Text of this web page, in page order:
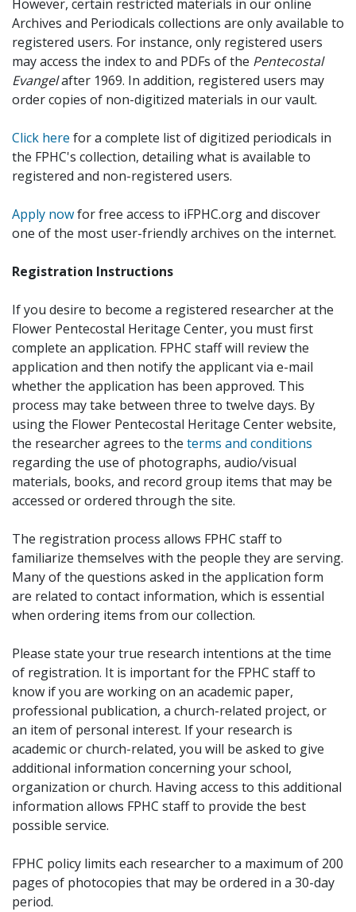
However, certain restricted materials in our online
Archives and Periodicals collections are only available to
registered users. For instance, only registered users
may access the index to and PDFs of the Pentecostal
Evangelafter 1969. In addition, registered users may
order copies of non-digitized materials in our vault.
Click here for a complete list of digitized periodicals in
the FPHC's collection, detailing what is available to
registered and non-registered users.
Apply nowfor free access to iFPHC.org and discover
one of the most user-friendly archives on the internet.
Registration Instructions
If you desire to become a registered researcher at the
Flower Pentecostal Heritage Center, you must first
complete an application. FPHC staff will review the
application and then notify the applicant via e-mail
whether the application has been approved. This
process may take between three to twelve days. By
using the Flower Pentecostal Heritage Center website,
the researcher agrees to the terms and conditions
regarding the use of photographs, audio/visual
materials, books, and record group items that may be
accessed or ordered through the site.
The registration process allows FPHC staff to
familiarize themselves with the people they are serving.
Many of the questions asked in the application form
are related to contact information, which is essential
when ordering items from our collection.
Please state your true research intentions at the time
of registration. It is important for the FPHC staff to
know if you are working on an academic paper,
professional publication, a church-related project, or
an item of personal interest. If your research is
academic or church-related, you will be asked to give
additional information concerning your school,
organization or church. Having access to this additional
information allows FPHC staff to provide the best
possible service.
FPHC policy limits each researcher to a maximum of 200
pages of photocopies that may be ordered in a 30-day
period.